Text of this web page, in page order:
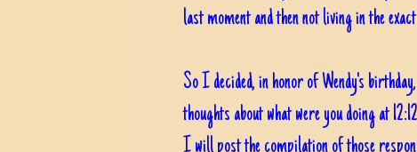
last moment and then not living in the
So I decided, in honor of Wendy's
thoughts about what were you doing at
I will post the compilation of those